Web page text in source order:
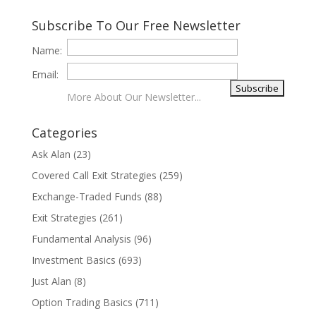
Subscribe To Our Free Newsletter
Name:
Email:
More About Our Newsletter...
Categories
Ask Alan (23)
Covered Call Exit Strategies (259)
Exchange-Traded Funds (88)
Exit Strategies (261)
Fundamental Analysis (96)
Investment Basics (693)
Just Alan (8)
Option Trading Basics (711)